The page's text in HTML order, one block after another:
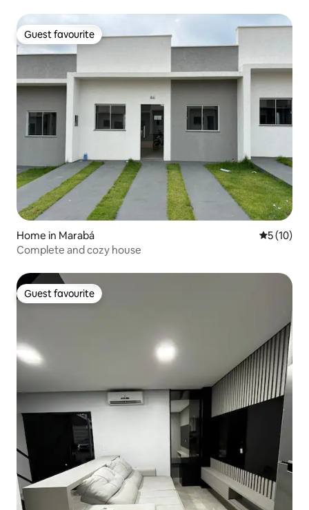
Guest favourite
Guest favourite
Home in Marabá 5 out of 5
5 (10)
Complete and cozy house
Guest favourite
Guest favourite